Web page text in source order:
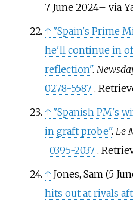
7 June2024– via
↑ "Spain's Prime
he'll continue in
reflection".
0278-5587 .
↑ "Spanish PM's
in graft probe". Le
0395-2037 .
↑ Jones, Sam (5
hits out at rivals